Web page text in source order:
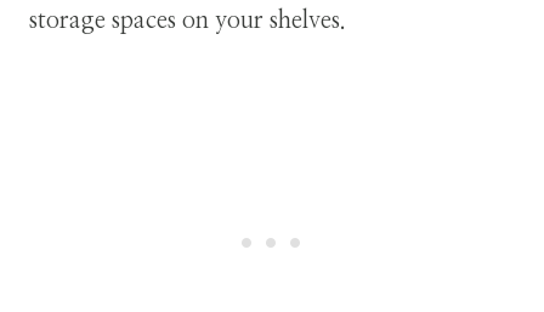
storage spaces on your shelves.